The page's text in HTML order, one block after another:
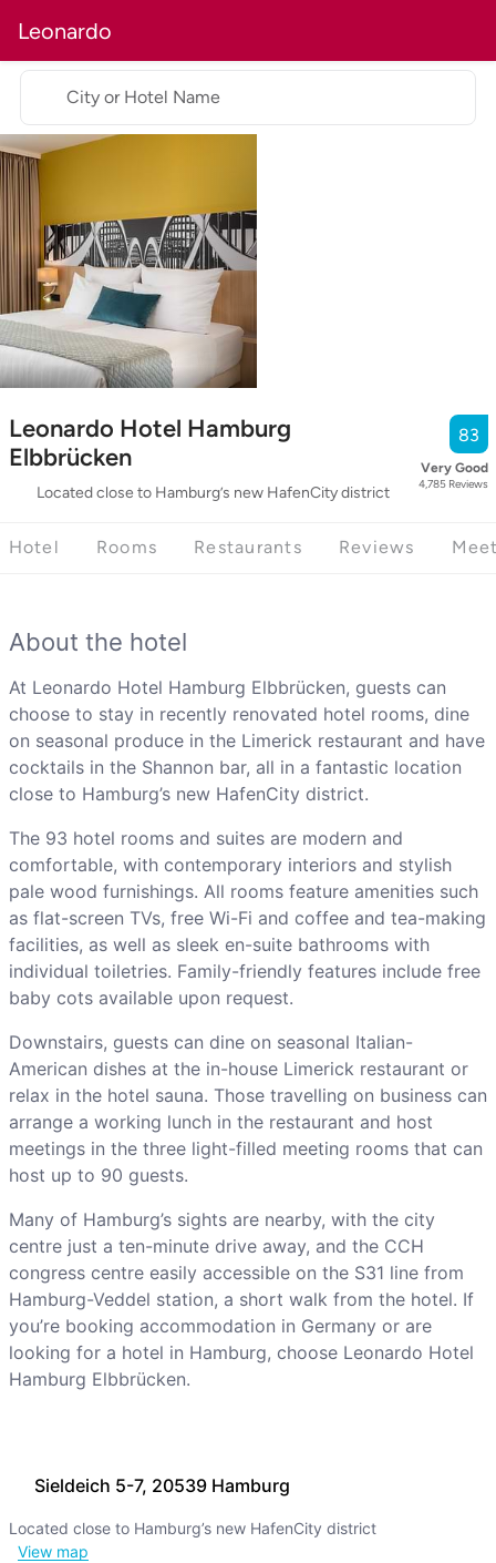
Leonardo
Leonardo Hotel Hamburg
Elbbrücken
Located close to Hamburg’s new HafenCity district
83
Very Good
4,785 Reviews
City or Hotel Name
Hotel Rooms Restaurants Reviews
Sieldeich 5-7, 20539 Hamburg
Located close to Hamburg’s new HafenCity district
View map
About the hotel
At Leonardo Hotel Hamburg Elbbrücken, guests can
choose to stay in recently renovated hotel rooms, dine
on seasonal produce in the Limerick restaurant and have
cocktails in the Shannon bar, all in a fantastic location
close to Hamburg’s new HafenCity district.
The 93 hotel rooms and suites are modern and
comfortable, with contemporary interiors and stylish
pale wood furnishings. All rooms feature amenities such
as flat-screen TVs, free Wi-Fi and coffee and tea-making
facilities, as well as sleek en-suite bathrooms with
individual toiletries. Family-friendly features include free
baby cots available upon request.
Downstairs, guests can dine on seasonal Italian-
American dishes at the in-house Limerick restaurant or
relax in the hotel sauna. Those travelling on business can
arrange a working lunch in the restaurant and host
meetings in the three light-filled meeting rooms that can
host up to 90 guests.
Many of Hamburg’s sights are nearby, with the city
centre just a ten-minute drive away, and the CCH
congress centre easily accessible on the S31 line from
Hamburg-Veddel station, a short walk from the hotel. If
you’re booking accommodation in Germany or are
looking for a hotel in Hamburg, choose Leonardo Hotel
Hamburg Elbbrücken.